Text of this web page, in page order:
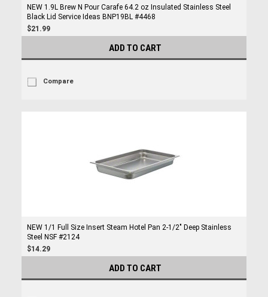
NEW 1.9L Brew N Pour Carafe 64.2 oz Insulated Stainless Steel
Black Lid Service Ideas BNP19BL #4468
$21.99
ADD TO CART
Compare
NEW 1/1 Full Size Insert Steam Hotel Pan 2-1/2" Deep Stainless
Steel NSF #2124
$14.29
ADD TO CART